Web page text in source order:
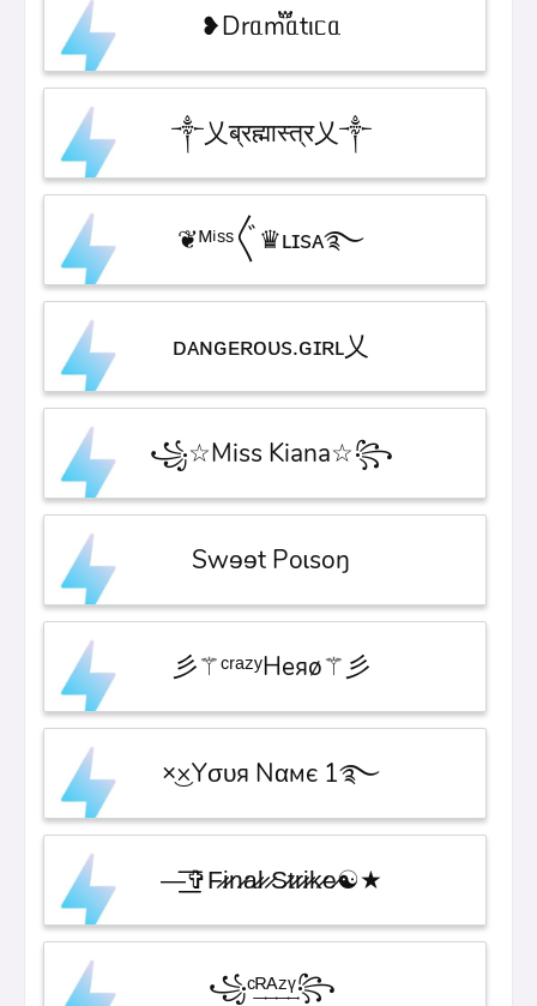
❥Drᥲm፝֟ᥲtιᥴᥲ
༒乂ब्रह्मास्त्र乂༒
❦ᴹⁱˢˢ〲♛ʟɪsᴀ࿐
ᴅᴀɴɢᴇʀᴏᴜs.ɢɪʀʟ乂
꧁☆Miss Kiana☆꧂
Swɘɘt Poɩsoŋ
彡⚚ᶜʳᵃᶻʸHeяø⚚彡
×͜×ㅤYσυя Nαмє 1࿐
—͟͟͞͞✞F̷i̷n̷a̷l̷ ̷S̷t̷r̷i̷k̷e̷☯★
꧁ᶜ͢ᴿ͢ᴬ͢ᶻ͢ᵞ꧂